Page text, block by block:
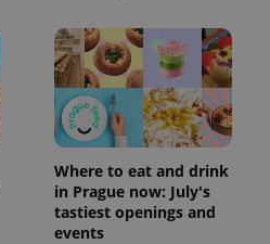
Where to eat and drink
in Prague now: July's
tastiest openings and
events